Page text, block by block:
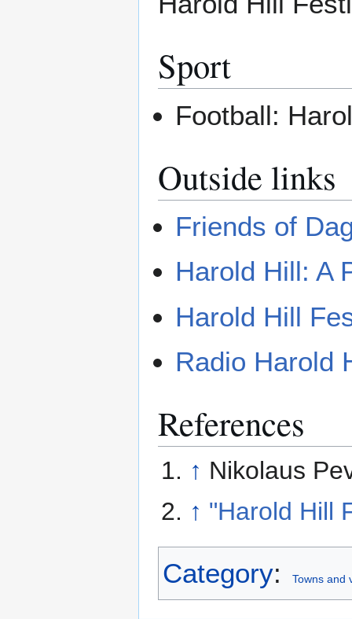
Sport
Football:
Outside links
Friends of
Harold Hill: A
Harold Hill
Radio Harold
References
↑ Nikolaus
↑ "Harold Hill
Category: Towns and